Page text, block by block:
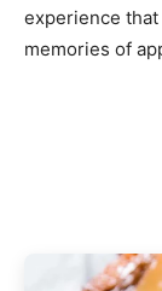
experience
memories of